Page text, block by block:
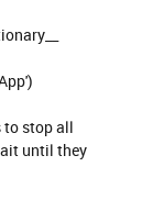
to stop all
until they